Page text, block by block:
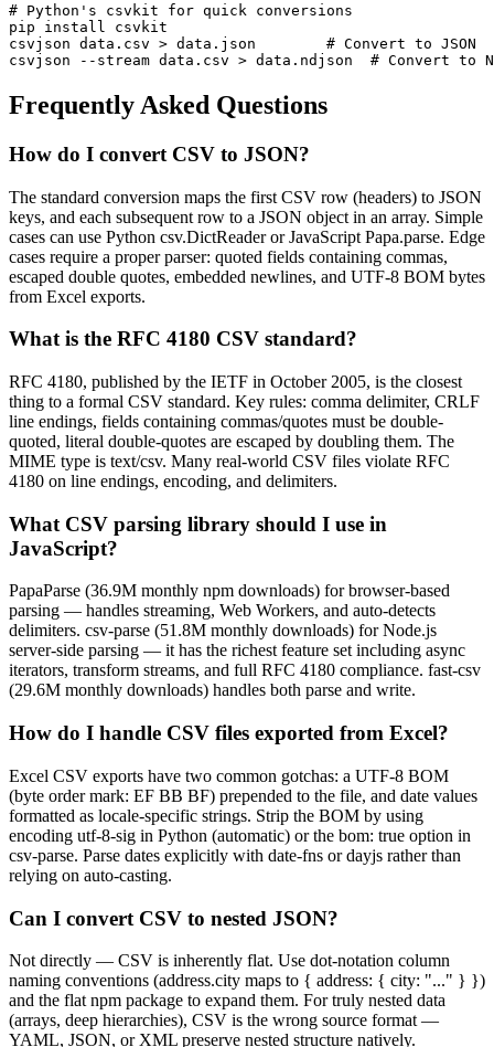
# Python's csvkit for quick conversions
pip install csvkit
csvjson data.csv > data.json        # Convert to JSON
csvjson --stream data.csv > data.ndjson  # Convert to
Frequently Asked Questions
How do I convert CSV to JSON?
The standard conversion maps the first CSV row (headers) to JSON
keys, and each subsequent row to a JSON object in an array. Simple
cases can use Python csv.DictReader or JavaScript Papa.parse. Edge
cases require a proper parser: quoted fields containing commas,
escaped double quotes, embedded newlines, and UTF-8 BOM bytes
from Excel exports.
What is the RFC 4180 CSV standard?
RFC 4180, published by the IETF in October 2005, is the closest
thing to a formal CSV standard. Key rules: comma delimiter, CRLF
line endings, fields containing commas/quotes must be double-
quoted, literal double-quotes are escaped by doubling them. The
MIME type is text/csv. Many real-world CSV files violate RFC
4180 on line endings, encoding, and delimiters.
What CSV parsing library should I use in
JavaScript?
PapaParse (36.9M monthly npm downloads) for browser-based
parsing — handles streaming, Web Workers, and auto-detects
delimiters. csv-parse (51.8M monthly downloads) for Node.js
server-side parsing — it has the richest feature set including async
iterators, transform streams, and full RFC 4180 compliance. fast-csv
(29.6M monthly downloads) handles both parse and write.
How do I handle CSV files exported from Excel?
Excel CSV exports have two common gotchas: a UTF-8 BOM
(byte order mark: EF BB BF) prepended to the file, and date values
formatted as locale-specific strings. Strip the BOM by using
encoding utf-8-sig in Python (automatic) or the bom: true option in
csv-parse. Parse dates explicitly with date-fns or dayjs rather than
relying on auto-casting.
Can I convert CSV to nested JSON?
Not directly — CSV is inherently flat. Use dot-notation column
naming conventions (address.city maps to { address: { city: "..." } })
and the flat npm package to expand them. For truly nested data
(arrays, deep hierarchies), CSV is the wrong source format —
YAML, JSON, or XML preserve nested structure natively.